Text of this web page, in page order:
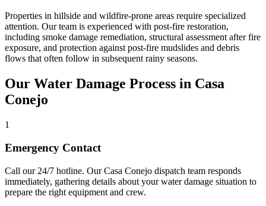
Properties in hillside and wildfire-prone areas require specialized
attention. Our team is experienced with post-fire restoration,
including smoke damage remediation, structural assessment after fire
exposure, and protection against post-fire mudslides and debris
flows that often follow in subsequent rainy seasons.
Our Water Damage Process in Casa
Conejo
1
Emergency Contact
Call our 24/7 hotline. Our Casa Conejo dispatch team responds
immediately, gathering details about your water damage situation to
prepare the right equipment and crew.